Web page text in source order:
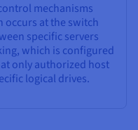
mechanisms
occurs at the switch
specific servers
which is configured
only authorized host
logical drives.